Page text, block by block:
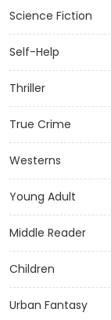
Science Fiction
Self-Help
Thriller
True Crime
Westerns
Young Adult
Middle Reader
Children
Urban Fantasy